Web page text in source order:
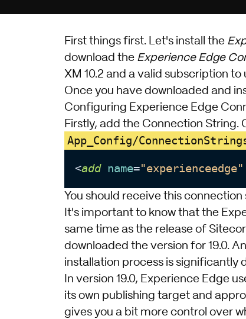
First things first. Let's install the
download the Experience Edge
XM 10.2 and a valid subscription to
Once you have downloaded and
Configuring Experience Edge
Firstly, add the Connection String.
App_Config/
<add name="experienceedge"
You should receive this
It's important to know that the
same time as the release of
downloaded the version for 19.0.
installation process is significantly
In version 19.0, Experience Edge
its own publishing target and
gives you a bit more control over